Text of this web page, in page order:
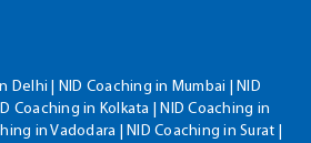
Delhi | NID Coaching in Mumbai | NID
Coaching in Kolkata | NID Coaching in
in Vadodara | NID Coaching in Surat |